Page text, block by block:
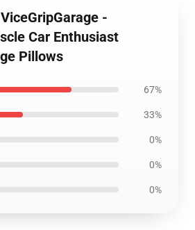
-
Car Enthusiast
Pillows
67%
33%
0%
0%
0%